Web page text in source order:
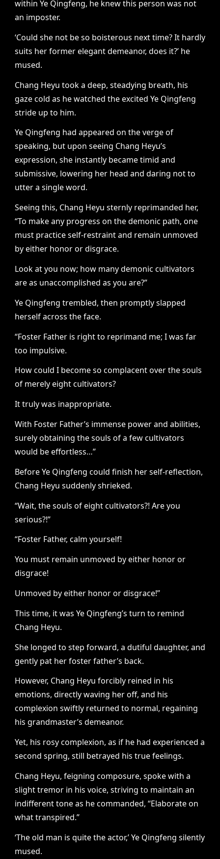
within Ye Qingfeng, he knew this person was not
an imposter.
‘Could she not be so boisterous next time? It hardly
suits her former elegant demeanor, does it?’ he
mused.
Chang Heyu took a deep, steadying breath, his
gaze cold as he watched the excited Ye Qingfeng
stride up to him.
Ye Qingfeng had appeared on the verge of
speaking, but upon seeing Chang Heyu’s
expression, she instantly became timid and
submissive, lowering her head and daring not to
utter a single word.
Seeing this, Chang Heyu sternly reprimanded her,
“To make any progress on the demonic path, one
must practice self-restraint and remain unmoved
by either honor or disgrace.
Look at you now; how many demonic cultivators
are as unaccomplished as you are?”
Ye Qingfeng trembled, then promptly slapped
herself across the face.
“Foster Father is right to reprimand me; I was far
too impulsive.
How could I become so complacent over the souls
of merely eight cultivators?
It truly was inappropriate.
With Foster Father’s immense power and abilities,
surely obtaining the souls of a few cultivators
would be effortless…”
Before Ye Qingfeng could finish her self-reflection,
Chang Heyu suddenly shrieked.
“Wait, the souls of eight cultivators?! Are you
serious?!”
“Foster Father, calm yourself!
You must remain unmoved by either honor or
disgrace!
Unmoved by either honor or disgrace!”
This time, it was Ye Qingfeng’s turn to remind
Chang Heyu.
She longed to step forward, a dutiful daughter, and
gently pat her foster father’s back.
However, Chang Heyu forcibly reined in his
emotions, directly waving her off, and his
complexion swiftly returned to normal, regaining
his grandmaster’s demeanor.
Yet, his rosy complexion, as if he had experienced a
second spring, still betrayed his true feelings.
Chang Heyu, feigning composure, spoke with a
slight tremor in his voice, striving to maintain an
indifferent tone as he commanded, “Elaborate on
what transpired.”
‘The old man is quite the actor,’ Ye Qingfeng silently
mused.